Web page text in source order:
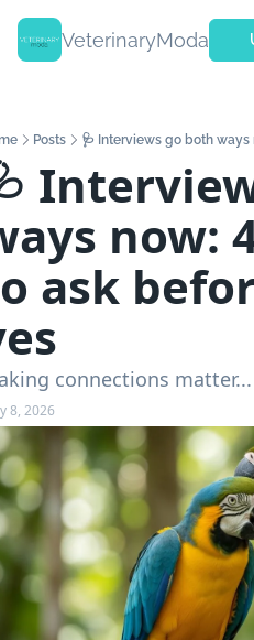
VeterinaryModa
Posts 🩺 Interviews go both
now:
ask
connections matter...
8, 2026